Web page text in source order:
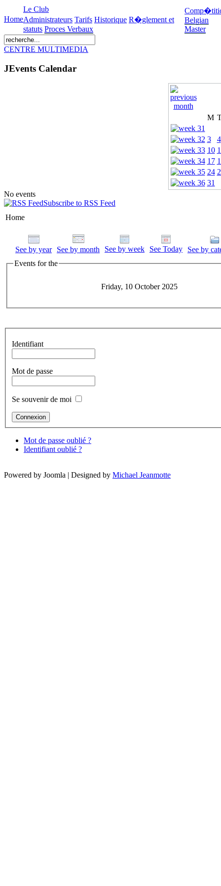
Home
Le Club
Administrateurs Tarifs Historique R�glement et
statuts Proces Verbaux
Belgian
Master
CENTRE MULTIMEDIA
JEvents Calendar
M
3
4
10
17
24
31
No events
Subscribe to RSS Feed
Home
See by year See by month See by week See Today
See by
Events for the
Friday, 10 October 2025
Identifiant
Mot de passe
Se souvenir de moi
Mot de passe oublié ?
Identifiant oublié ?
Powered by Joomla | Designed by Michael Jeanmotte